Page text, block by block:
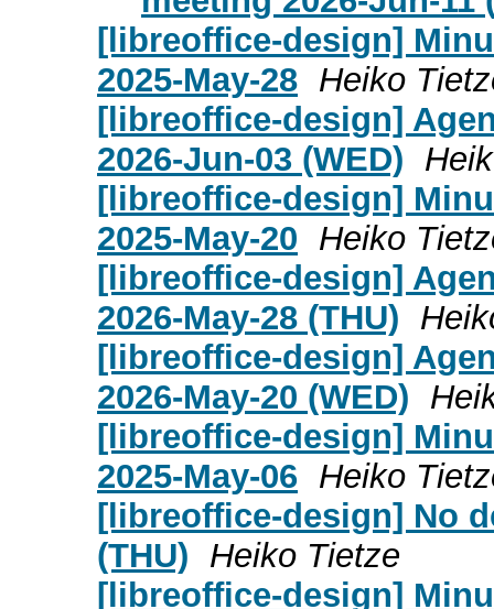
[libreoffice-design]
2025-May-28 Heiko
[libreoffice-design]
2026-Jun-03 (WED)
[libreoffice-design]
2025-May-20 Heiko
[libreoffice-design]
2026-May-28 (THU)
[libreoffice-design]
2026-May-20 (WED)
[libreoffice-design]
2025-May-06 Heiko
[libreoffice-design] No
(THU) Heiko Tietze
[libreoffice-design]